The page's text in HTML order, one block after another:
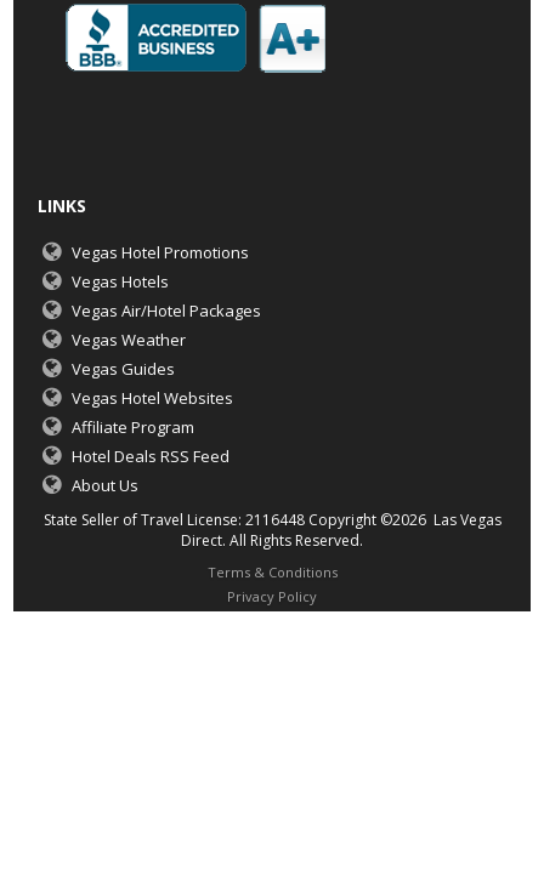
LINKS
Vegas Hotel Promotions
Vegas Hotels
Vegas Air/Hotel Packages
Vegas Weather
Vegas Guides
Vegas Hotel Websites
Affiliate Program
Hotel Deals RSS Feed
About Us
State Seller of Travel License: 2116448 Copyright ©2026 Las Vegas
Direct. All Rights Reserved.
Terms & Conditions
Privacy Policy